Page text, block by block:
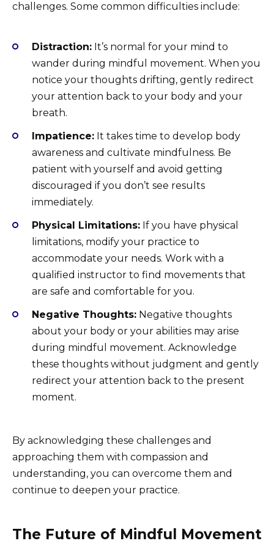
challenges. Some common difficulties include:
Distraction: It’s normal for your mind to
wander during mindful movement. When you
notice your thoughts drifting, gently redirect
your attention back to your body and your
breath.
Impatience: It takes time to develop body
awareness and cultivate mindfulness. Be
patient with yourself and avoid getting
discouraged if you don’t see results
immediately.
Physical Limitations: If you have physical
limitations, modify your practice to
accommodate your needs. Work with a
qualified instructor to find movements that
are safe and comfortable for you.
Negative Thoughts: Negative thoughts
about your body or your abilities may arise
during mindful movement. Acknowledge
these thoughts without judgment and gently
redirect your attention back to the present
moment.
By acknowledging these challenges and
approaching them with compassion and
understanding, you can overcome them and
continue to deepen your practice.
The Future of Mindful Movement